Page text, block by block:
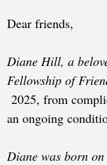
Dear friends,
Diane Hill, a
Fellowship of
2025, from
an ongoing
Diane was born